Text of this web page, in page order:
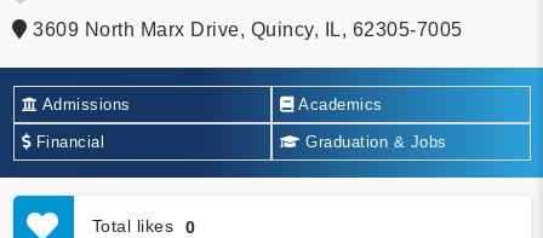
3609 North Marx Drive, Quincy, IL, 62305-7005
Admissions Academics
Financial Graduation & Jobs
Total likes 0